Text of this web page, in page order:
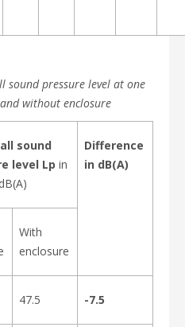
sound pressure level at one
without enclosure
sound
level Lp in
dB(A)
Difference
in dB(A)
With
enclosure
47.5 -7.5